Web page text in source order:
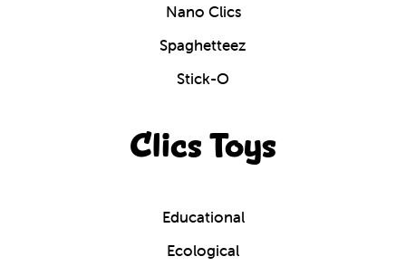
Nano Clics
Spaghetteez
Stick-O
Clics Toys
Educational
Ecological